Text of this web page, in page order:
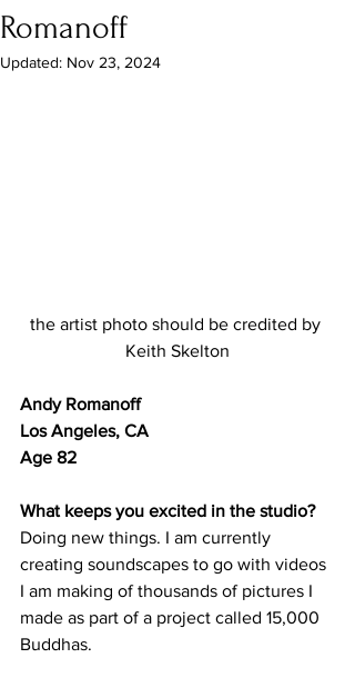
Romanoff
Updated: Nov 23, 2024
the artist photo should be credited by
Keith Skelton
Andy Romanoff
Age 82
What keeps you excited in the studio?
Doing new things. I am currently
creating soundscapes to go with videos
I am making of thousands of pictures I
made as part of a project called 15,000
Buddhas.